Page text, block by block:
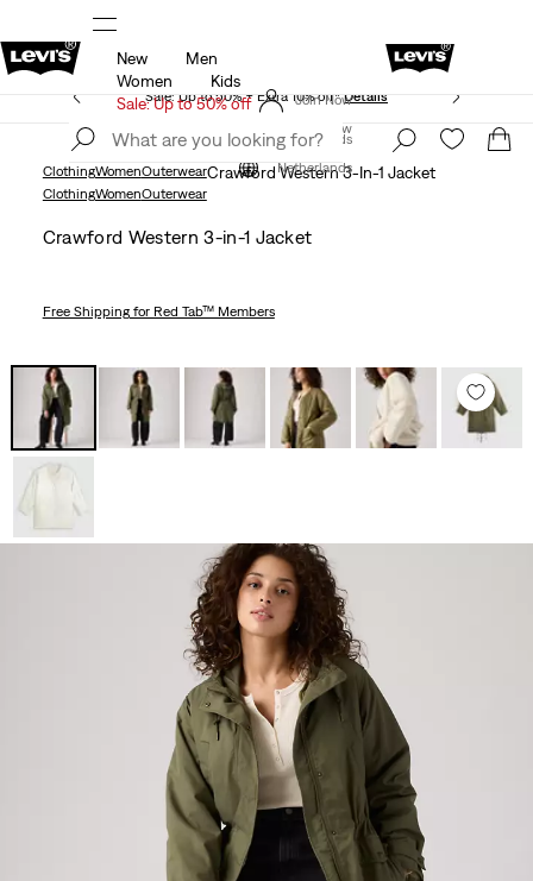
Updated Shipping & Returns policyDetails
Join Now
Netherlands
New
Men
Women
Kids
Sale: Up to 50% off
Sale: Up to 50% + Extra 10% off*Details
Join Now
Netherlands
ClothingWomenOuterwearCrawford Western 3-In-1 Jacket
ClothingWomenOuterwear
Crawford Western 3-in-1 Jacket
Free Shippingfor Red Tab™ Members